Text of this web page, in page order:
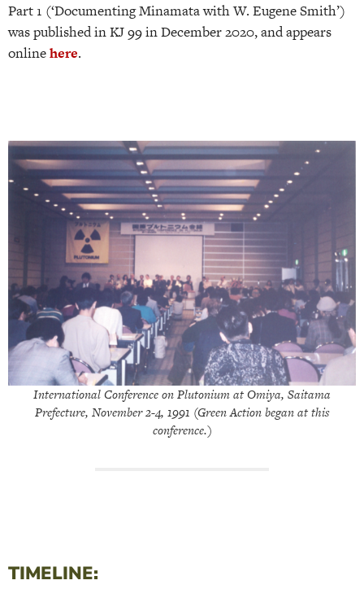
Part 1 (‘Documenting Minamata with W. Eugene Smith’)
was published in KJ 99 in December 2020, and appears
onlinehere.
International Conference on Plutonium at Omiya, Saitama
Prefecture, November 2-4, 1991 (Green Action began at this
conference.)
TIMELINE: